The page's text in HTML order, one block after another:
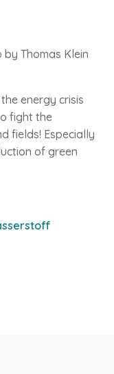
Thomas Klein
energy crisis
fight the
fields! Especially
of green